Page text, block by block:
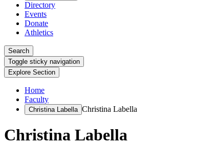
Directory
Events
Donate
Athletics
Search
Toggle sticky navigation
Explore Section
Home
Faculty
Christina Labella Christina Labella
Christina Labella